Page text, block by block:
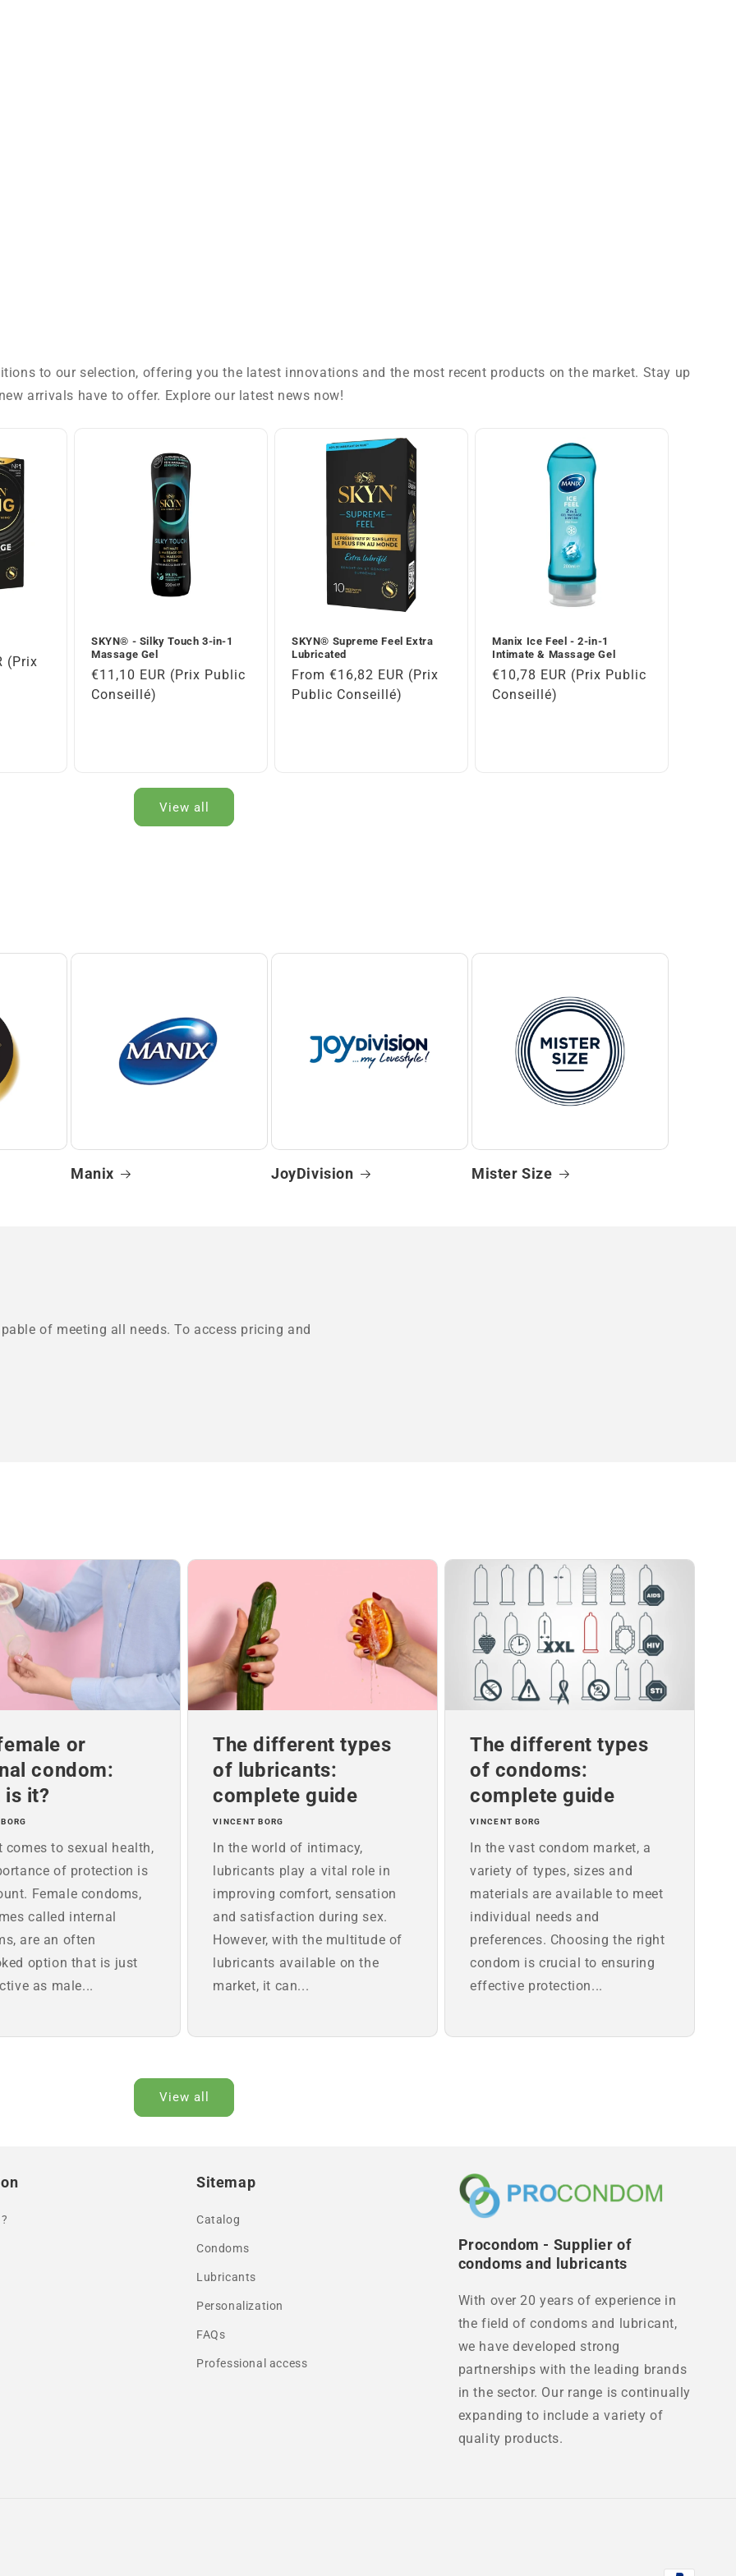
to our selection, offering you the latest innovations and the most recent products on the market. Stay up
arrivals have to offer. Explore our latest news now!
(Prix
SKYN® - Silky Touch 3-in-1
Massage Gel
Regular
price
€11,10 EUR (Prix Public
Conseillé)
SKYN® Supreme Feel Extra
Lubricated
Regular
price
From €16,82 EUR (Prix
Public Conseillé)
Manix Ice Feel - 2-in-1
Intimate & Massage Gel
Regular
price
€10,78 EUR (Prix Public
Conseillé)
View all
Manix JoyDivision Mister Size
of meeting all needs. To access pricing and
or
condom:
is it?
comes to sexual health,
of protection is
Female condoms,
called internal
are an often
option that is just
as male...
The different types
of lubricants:
complete guide
VINCENT BORG
In the world of intimacy,
lubricants play a vital role in
improving comfort, sensation
and satisfaction during sex.
However, with the multitude of
lubricants available on the
market, it can...
The different types
of condoms:
complete guide
VINCENT BORG
In the vast condom market, a
variety of types, sizes and
materials are available to meet
individual needs and
preferences. Choosing the right
condom is crucial to ensuring
effective protection...
View all
Sitemap
Catalog
Condoms
Lubricants
Personalization
FAQs
Professional access
Procondom - Supplier of
condoms and lubricants
With over 20 years of experience in
the field of condoms and lubricant,
we have developed strong
partnerships with the leading brands
in the sector. Our range is continually
expanding to include a variety of
quality products.